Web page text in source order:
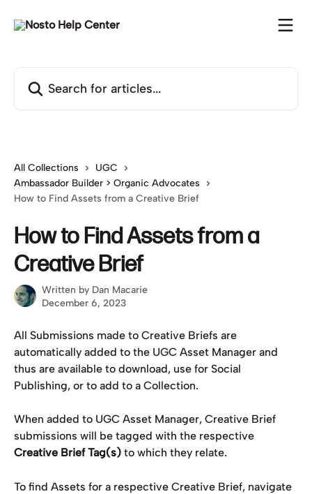
All Collections
UGC
Ambassador Builder > Organic Advocates
How to Find Assets from a Creative Brief
How to Find Assets from a
Creative Brief
Written by Dan Macarie
December 6, 2023
All Submissions made to Creative Briefs are
automatically added to the UGC Asset Manager and
thus are available to download, use for Social
Publishing, or to add to a Collection.
When added to UGC Asset Manager, Creative Brief
submissions will be tagged with the respective
Creative Brief Tag(s) to which they relate.
To find Assets for a respective Creative Brief, navigate